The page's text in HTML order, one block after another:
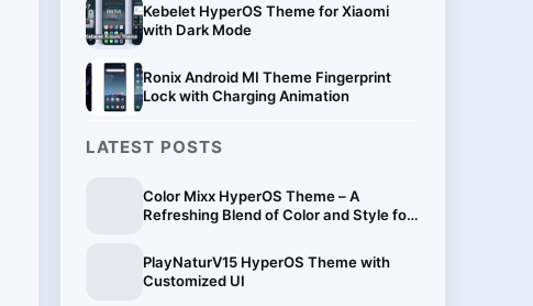
Kebelet HyperOS Theme for Xiaomi
with Dark Mode
Ronix Android MI Theme Fingerprint
Lock with Charging Animation
LATEST POSTS
Color Mixx HyperOS Theme – A
Refreshing Blend of Color and Style for
PlayNaturV15 HyperOS Theme with
Customized UI